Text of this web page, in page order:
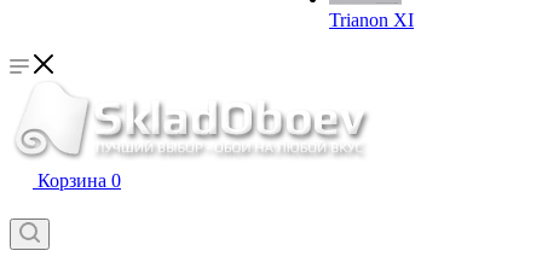
Trianon XI
Корзина 0